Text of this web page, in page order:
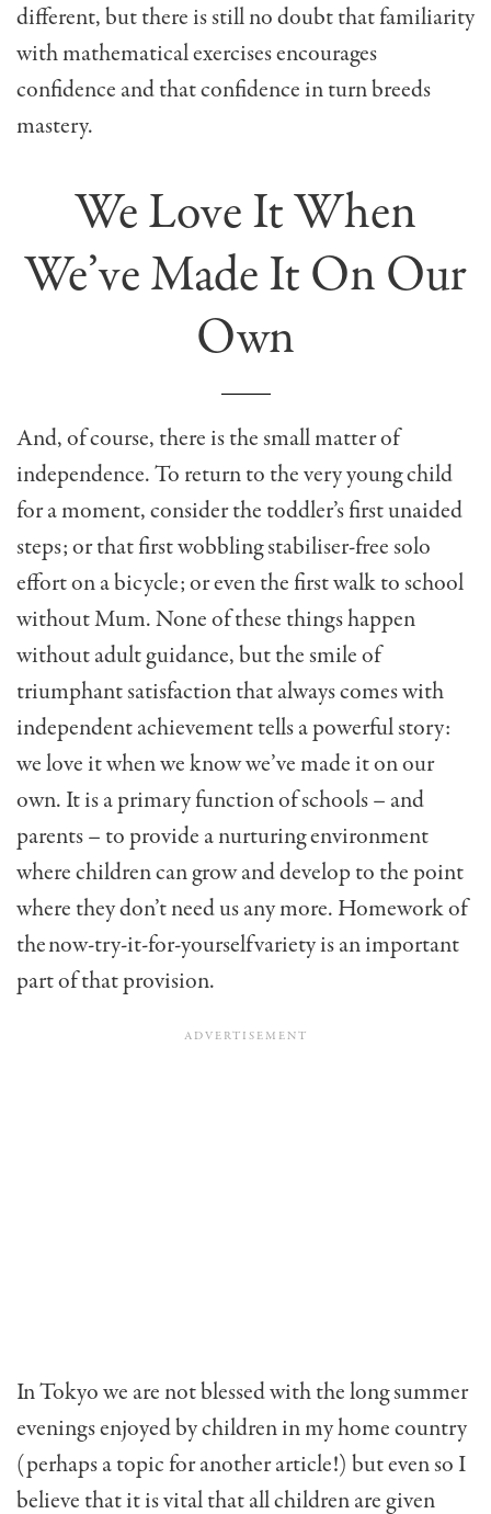
different, but there is still no doubt that familiarity
with mathematical exercises encourages
confidence and that confidence in turn breeds
mastery.
We Love It When
We’ve Made It On Our
Own
And, of course, there is the small matter of
independence. To return to the very young child
for a moment, consider the toddler’s first unaided
steps; or that first wobbling stabiliser-free solo
effort on a bicycle; or even the first walk to school
without Mum. None of these things happen
without adult guidance, but the smile of
triumphant satisfaction that always comes with
independent achievement tells a powerful story:
we love it when we know we’ve made it on our
own. It is a primary function of schools – and
parents – to provide a nurturing environment
where children can grow and develop to the point
where they don’t need us any more. Homework of
the now-try-it-for-yourself variety is an important
part of that provision.
In Tokyo we are not blessed with the long summer
evenings enjoyed by children in my home country
(perhaps a topic for another article!) but even so I
believe that it is vital that all children are given